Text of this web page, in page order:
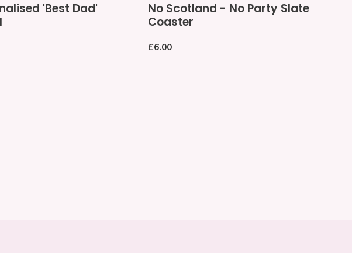
'Best Dad'
Scotland
-
Party
No Scotland - No Party Slate
Coaster
Regular
£6.00